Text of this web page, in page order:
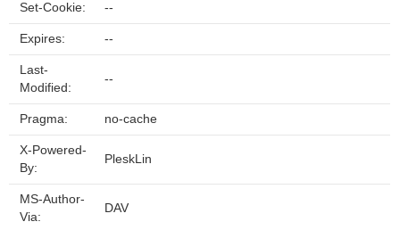
Set-Cookie: --
Expires: --
Last-
Modified:
--
Pragma: no-cache
X-Powered-
By:
PleskLin
MS-Author-
Via:
DAV